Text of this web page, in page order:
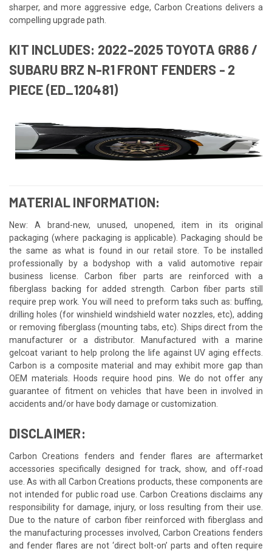
sharper, and more aggressive edge, Carbon Creations delivers a
compelling upgrade path.
KIT INCLUDES: 2022-2025 TOYOTA GR86 /
SUBARU BRZ N-R1 FRONT FENDERS - 2
PIECE (ED_120481)
MATERIAL INFORMATION:
New: A brand-new, unused, unopened, item in its original
packaging (where packaging is applicable). Packaging should be
the same as what is found in our retail store. To be installed
professionally by a bodyshop with a valid automotive repair
business license. Carbon fiber parts are reinforced with a
fiberglass backing for added strength. Carbon fiber parts still
require prep work. You will need to preform taks such as: buffing,
drilling holes (for winshield windshield water nozzles, etc), adding
or removing fiberglass (mounting tabs, etc). Ships direct from the
manufacturer or a distributor. Manufactured with a marine
gelcoat variant to help prolong the life against UV aging effects.
Carbon is a composite material and may exhibit more gap than
OEM materials. Hoods require hood pins. We do not offer any
guarantee of fitment on vehicles that have been in involved in
accidents and/or have body damage or customization.
DISCLAIMER:
Carbon Creations fenders and fender flares are aftermarket
accessories specifically designed for track, show, and off-road
use. As with all Carbon Creations products, these components are
not intended for public road use. Carbon Creations disclaims any
responsibility for damage, injury, or loss resulting from their use.
Due to the nature of carbon fiber reinforced with fiberglass and
the manufacturing processes involved, Carbon Creations fenders
and fender flares are not ‘direct bolt-on’ parts and often require